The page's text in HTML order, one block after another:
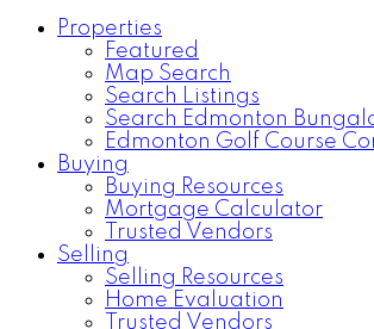
Properties
Featured
Map Search
Search Listings
Search Edmonton
Edmonton Golf Course
Buying
Buying Resources
Mortgage Calculator
Trusted Vendors
Selling
Selling Resources
Home Evaluation
Trusted Vendors